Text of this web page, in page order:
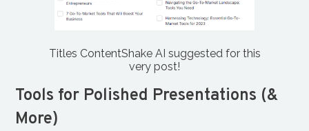
Titles ContentShake AI suggested for this
very post!
Tools for Polished Presentations (&
More)